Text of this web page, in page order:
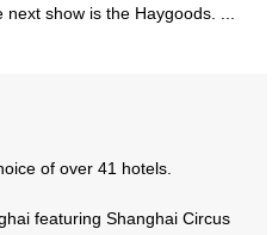
show is the Haygoods. ...
of over 41 hotels.
featuring Shanghai Circus